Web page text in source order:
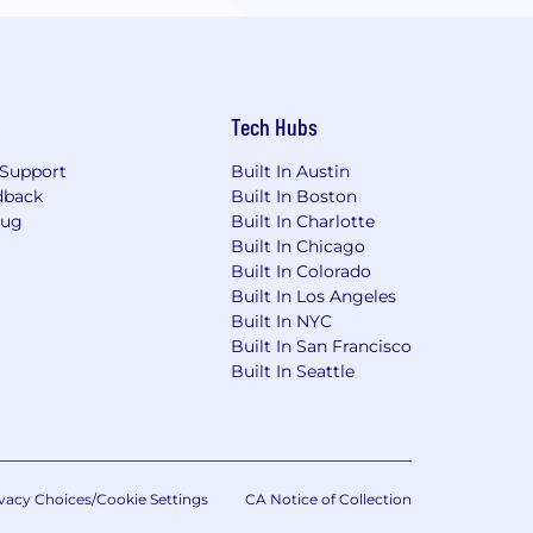
Tech Hubs
Built In Austin
Built In Boston
Built In Charlotte
Built In Chicago
Built In Colorado
Built In Los Angeles
Built In NYC
Built In San Francisco
Built In Seattle
Choices/Cookie Settings CA Notice of Collection